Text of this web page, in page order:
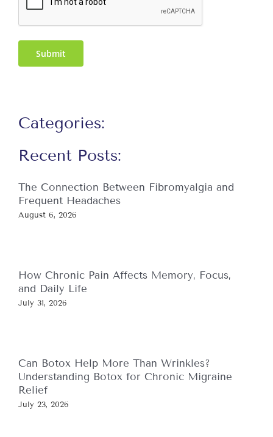
Submit
Categories:
Recent Posts:
The Connection Between Fibromyalgia and
Frequent Headaches
August 6, 2026
How Chronic Pain Affects Memory, Focus,
and Daily Life
July 31, 2026
Can Botox Help More Than Wrinkles?
Understanding Botox for Chronic Migraine
Relief
July 23, 2026